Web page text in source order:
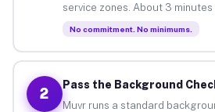
service zones. About 3 minutes
No commitment. No minimums.
2
Pass the Background
Muvr runs a standard